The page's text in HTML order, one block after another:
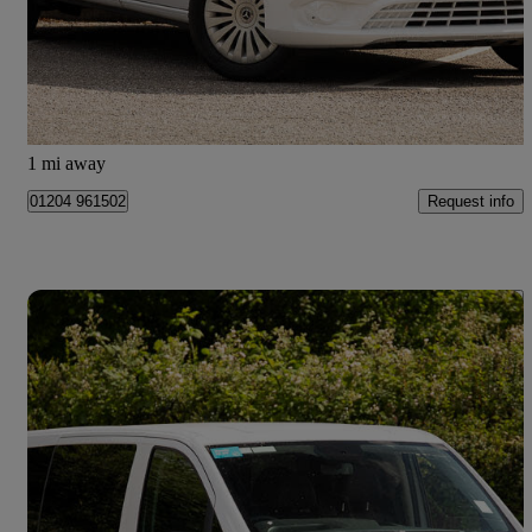
£31,498 +VAT Good Deal
Bolton
1 mi away
01204 961502 Request info